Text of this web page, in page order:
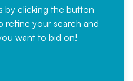
by clicking the button
refine your search and
want to bid on!